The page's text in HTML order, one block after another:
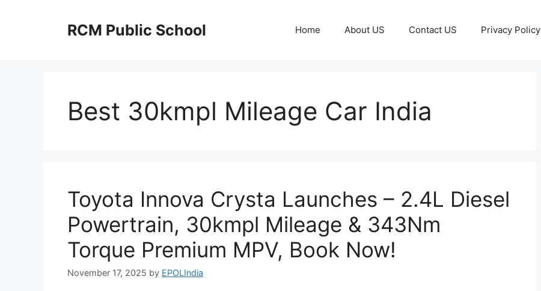
RCM Public School Home About US Contact US Privacy Policy
Best 30kmpl Mileage Car India
Toyota Innova Crysta Launches – 2.4L Diesel
Powertrain, 30kmpl Mileage & 343Nm
Torque Premium MPV, Book Now!
November 17, 2025 by EPOLIndia